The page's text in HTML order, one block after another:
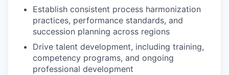
Establish consistent process harmonization
practices, performance standards, and
succession planning across regions
Drive talent development, including training,
competency programs, and ongoing
professional development